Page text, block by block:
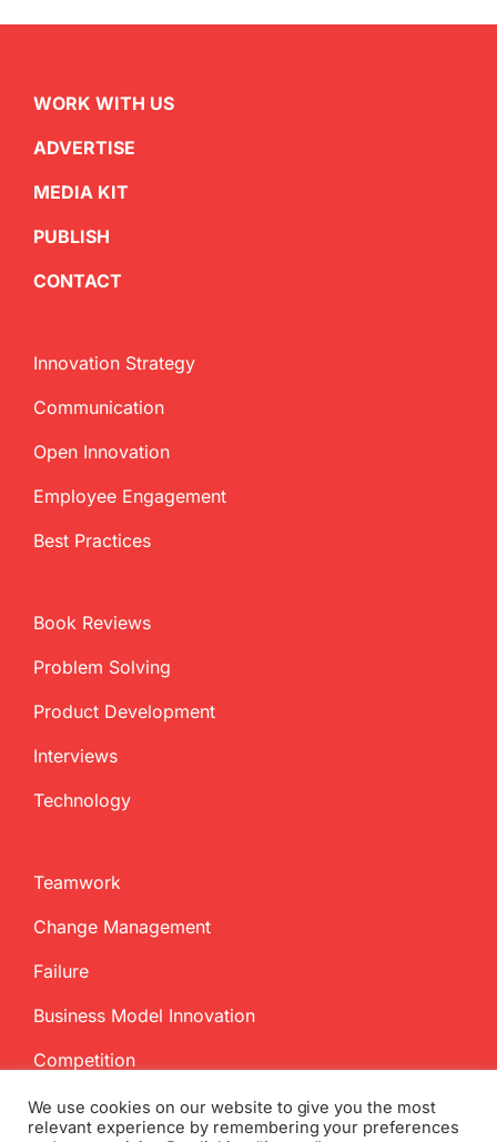
WORK WITH US
ADVERTISE
MEDIA KIT
PUBLISH
CONTACT
Innovation Strategy
Communication
Open Innovation
Employee Engagement
Best Practices
Book Reviews
Problem Solving
Product Development
Interviews
Technology
Teamwork
Change Management
Failure
Business Model Innovation
Competition
We use cookies on our website to give you the most
relevant experience by remembering your preferences